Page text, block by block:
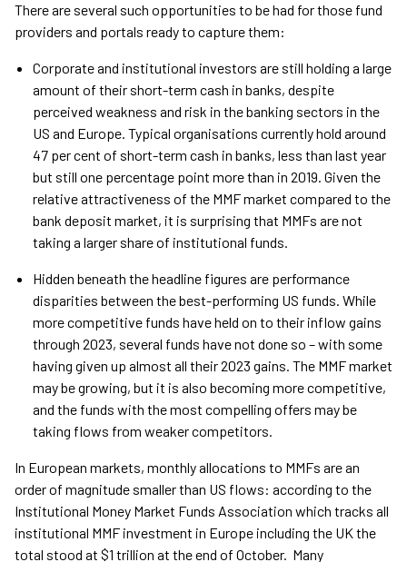
There are several such opportunities to be had for those fund
providers and portals ready to capture them:
Corporate and institutional investors are still holding a large
amount of their short-term cash in banks, despite
perceived weakness and risk in the banking sectors in the
US and Europe. Typical organisations currently hold around
47 per cent of short-term cash in banks, less than last year
but still one percentage point more than in 2019. Given the
relative attractiveness of the MMF market compared to the
bank deposit market, it is surprising that MMFs are not
taking a larger share of institutional funds.
Hidden beneath the headline figures are performance
disparities between the best-performing US funds. While
more competitive funds have held on to their inflow gains
through 2023, several funds have not done so – with some
having given up almost all their 2023 gains. The MMF market
may be growing, but it is also becoming more competitive,
and the funds with the most compelling offers may be
taking flows from weaker competitors.
In European markets, monthly allocations to MMFs are an
order of magnitude smaller than US flows: according to the
Institutional Money Market Funds Association which tracks all
institutional MMF investment in Europe including the UK the
total stood at $1 trillion at the end of October. Many